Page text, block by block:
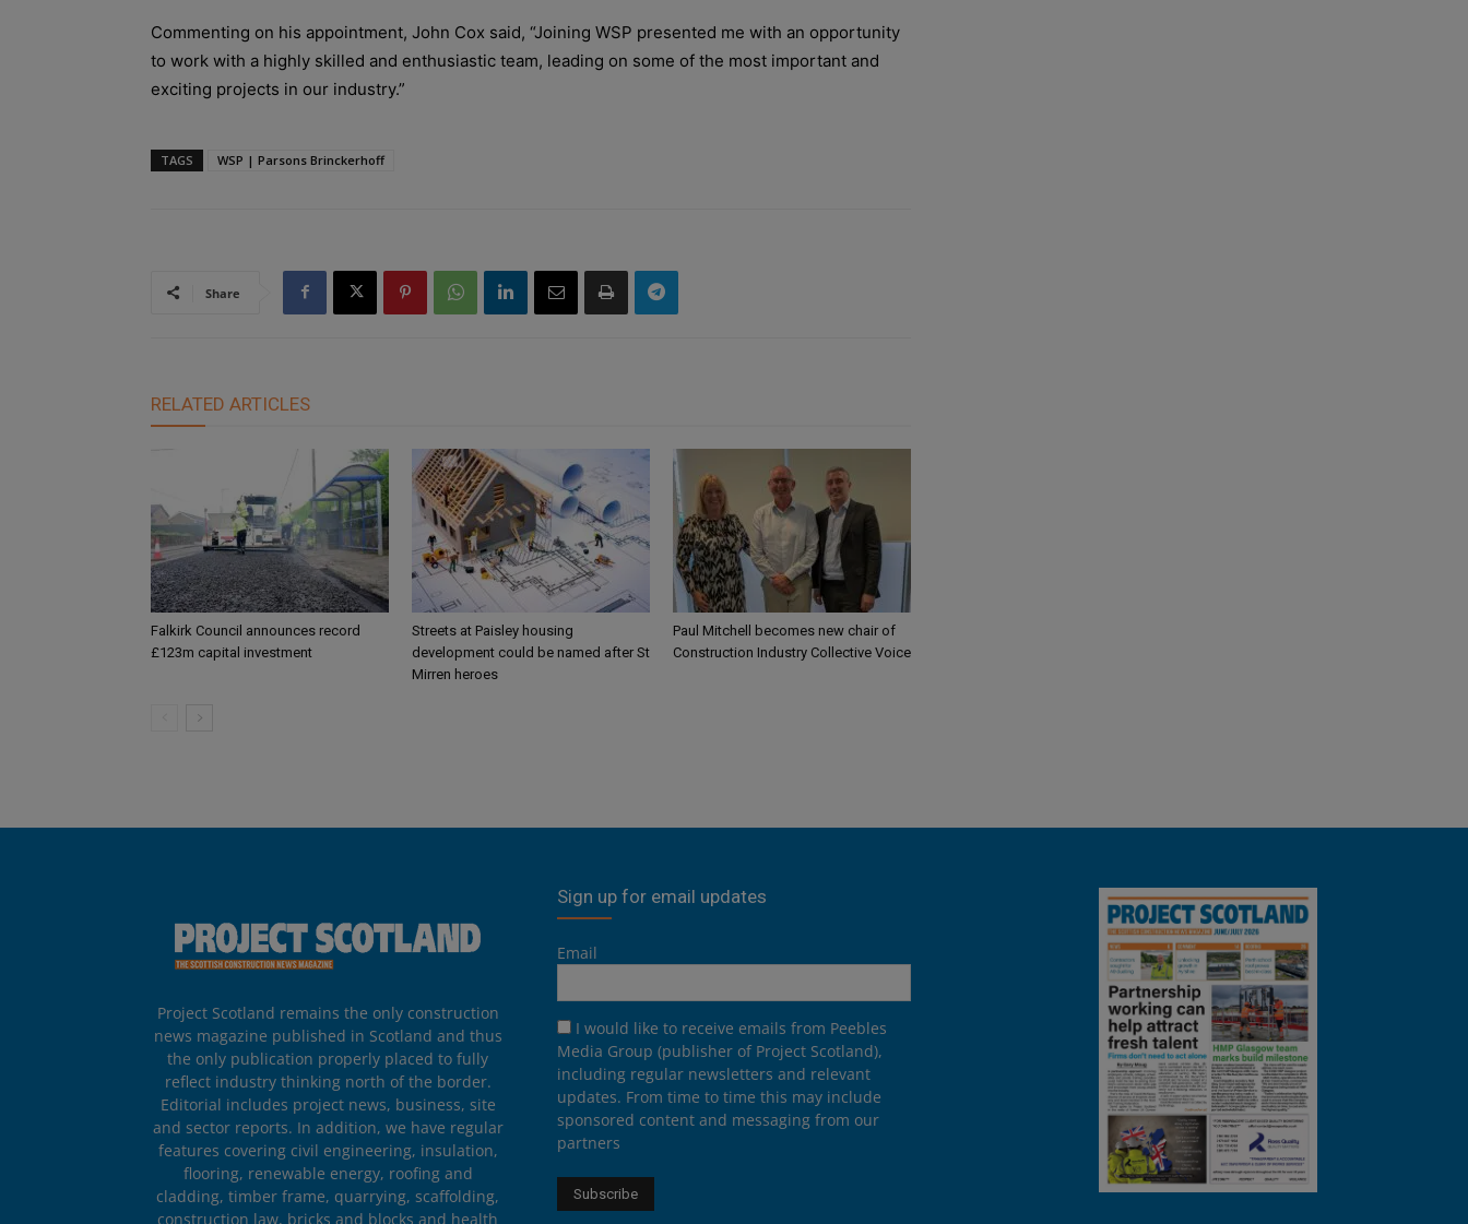
Commenting on his appointment, John Cox said, “Joining WSP presented me with an opportunity
to work with a highly skilled and enthusiastic team, leading on some of the most important and
exciting projects in our industry.”
TAGS WSP | Parsons Brinckerhoff
Share
RELATED ARTICLES
Falkirk Council announces record
£123m capital investment
Streets at Paisley housing
development could be named after St
Mirren heroes
Paul Mitchell becomes new chair of
Construction Industry Collective Voice
Project Scotland remains the only construction
news magazine published in Scotland and thus
the only publication properly placed to fully
reflect industry thinking north of the border.
Editorial includes project news, business, site
and sector reports. In addition, we have regular
features covering civil engineering, insulation,
flooring, renewable energy, roofing and
cladding, timber frame, quarrying, scaffolding,
construction law, bricks and blocks and health
Sign up for email updates
Email
I would like to receive emails from Peebles
Media Group (publisher of Project Scotland),
including regular newsletters and relevant
updates. From time to time this may include
sponsored content and messaging from our
partners